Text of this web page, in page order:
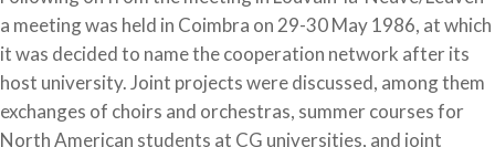
a meeting was held in Coimbra on 29-30 May 1986, at which
it was decided to name the cooperation network after its
host university. Joint projects were discussed, among them
exchanges of choirs and orchestras, summer courses for
North American students at CG universities, and joint